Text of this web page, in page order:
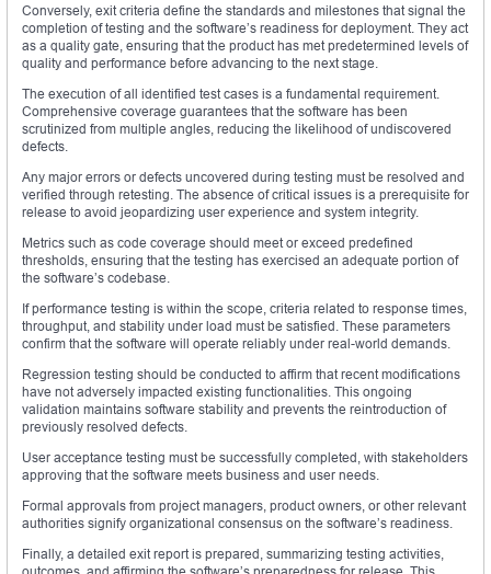
Conversely, exit criteria define the standards and milestones that signal the
completion of testing and the software’s readiness for deployment. They act
as a quality gate, ensuring that the product has met predetermined levels of
quality and performance before advancing to the next stage.
The execution of all identified test cases is a fundamental requirement.
Comprehensive coverage guarantees that the software has been
scrutinized from multiple angles, reducing the likelihood of undiscovered
defects.
Any major errors or defects uncovered during testing must be resolved and
verified through retesting. The absence of critical issues is a prerequisite for
release to avoid jeopardizing user experience and system integrity.
Metrics such as code coverage should meet or exceed predefined
thresholds, ensuring that the testing has exercised an adequate portion of
the software’s codebase.
If performance testing is within the scope, criteria related to response times,
throughput, and stability under load must be satisfied. These parameters
confirm that the software will operate reliably under real-world demands.
Regression testing should be conducted to affirm that recent modifications
have not adversely impacted existing functionalities. This ongoing
validation maintains software stability and prevents the reintroduction of
previously resolved defects.
User acceptance testing must be successfully completed, with stakeholders
approving that the software meets business and user needs.
Formal approvals from project managers, product owners, or other relevant
authorities signify organizational consensus on the software’s readiness.
Finally, a detailed exit report is prepared, summarizing testing activities,